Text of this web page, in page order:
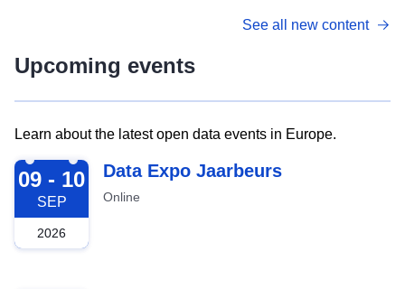
See all new content
Upcoming events
Learn about the latest open data events in Europe.
2026-09-09
09 - 10
SEP
2026
Data Expo Jaarbeurs
Online